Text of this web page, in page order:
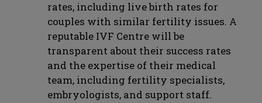
rates, including live birth rates for
couples with similar fertility issues. A
reputable IVF Centre will be
transparent about their success rates
and the expertise of their medical
team, including fertility specialists,
embryologists, and support staff.